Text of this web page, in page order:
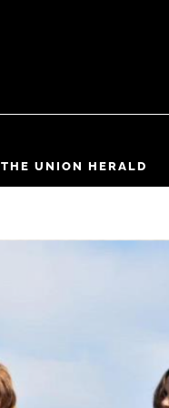
THE UNION HERALD